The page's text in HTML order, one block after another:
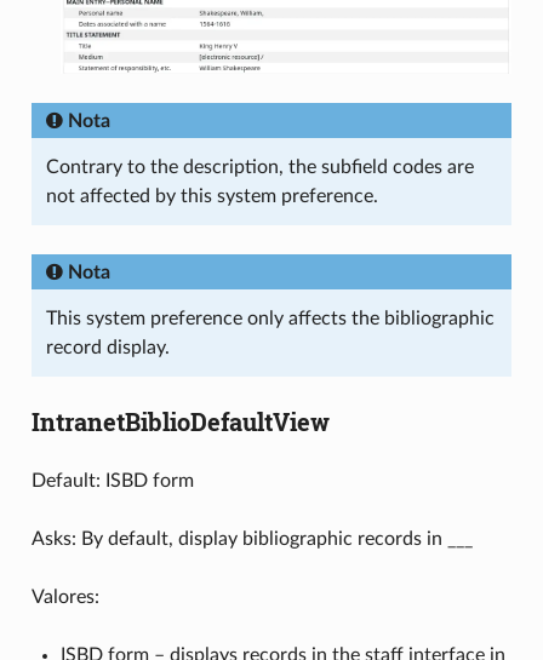
Nota
Contrary to the description, the subfield codes are
not affected by this system preference.
Nota
This system preference only affects the bibliographic
record display.
IntranetBiblioDefaultView
Default: ISBD form
Asks: By default, display bibliographic records in ___
Valores:
ISBD form – displays records in the staff interface in